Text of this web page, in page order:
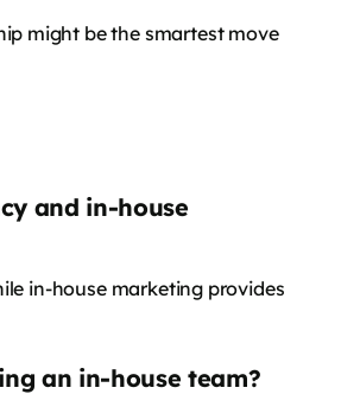
might be the smartest move
and in-house
in-house marketing provides
an in-house team?